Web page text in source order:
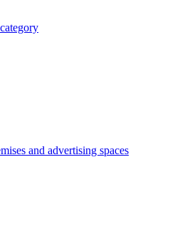
and advertising spaces